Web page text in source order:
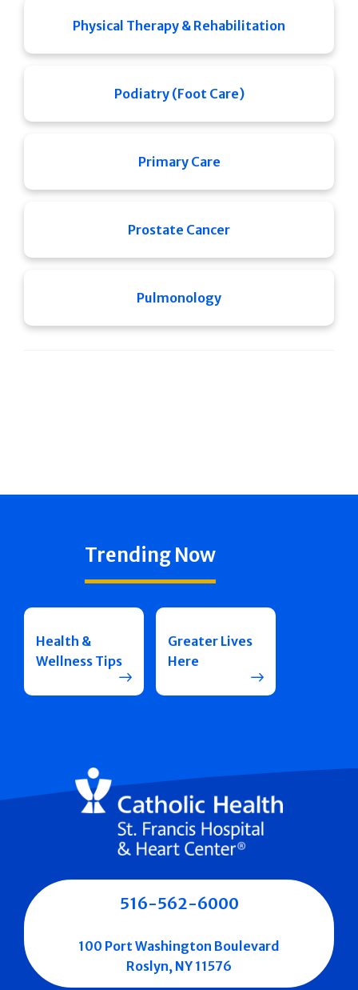
Physical Therapy & Rehabilitation
Podiatry (Foot Care)
Primary Care
Prostate Cancer
Pulmonology
Trending Now
Health &
Wellness Tips
Greater Lives
Here
516-562-6000
100 Port Washington Boulevard
Roslyn, NY 11576